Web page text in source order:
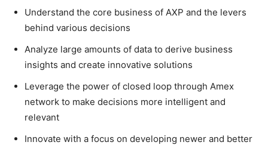
Understand the core business of AXP and the levers
behind various decisions
Analyze large amounts of data to derive business
insights and create innovative solutions
Leverage the power of closed loop through Amex
network to make decisions more intelligent and
relevant
Innovate with a focus on developing newer and better